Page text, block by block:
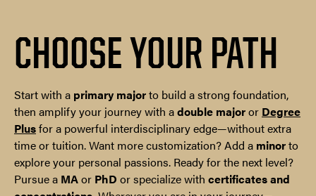
CHOOSE YOUR PATH
Start with a primary majorto build a strong foundation,
then amplify your journey with adouble majoror Degree
Plusfor a powerful interdisciplinary edge—without extra
time or tuition. Want more customization? Add a minorto
explore your personal passions. Ready for the next level?
Pursue a MAor PhD or specialize with certificates and